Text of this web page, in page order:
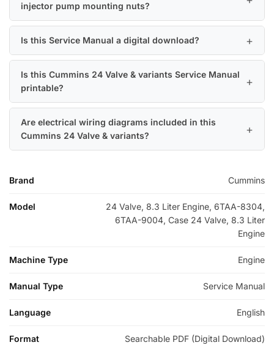
injector pump mounting nuts?
Is this Service Manual a digital download?
Is this Cummins 24 Valve & variants Service Manual
printable?
Are electrical wiring diagrams included in this
Cummins 24 Valve & variants?
Brand Cummins
Model
24 Valve, 8.3 Liter Engine, 6TAA-8304,
6TAA-9004, Case 24 Valve, 8.3 Liter
Engine
Machine Type Engine
Manual Type Service Manual
Language English
Format Searchable PDF (Digital Download)